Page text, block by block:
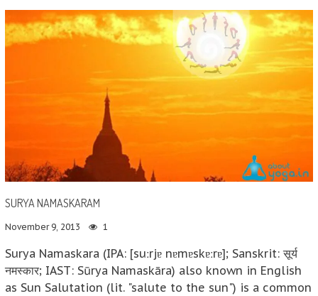
SURYA NAMASKARAM
November 9, 2013 1
Surya Namaskara (IPA: [suːrjɐ nɐmɐskɐːrɐ]; Sanskrit: सूर्य
नमस्कार; IAST: Sūrya Namaskāra) also known in English
as Sun Salutation (lit. "salute to the sun") is a common